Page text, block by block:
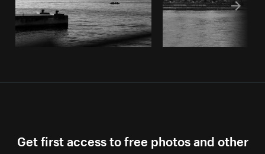
Get first access to free photos and other